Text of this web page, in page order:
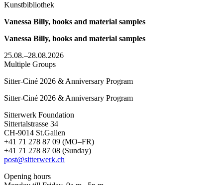
Kunstbibliothek
Vanessa Billy, books and material samples
Vanessa Billy, books and material samples
25.08.–28.08.2026
Multiple Groups
Sitter-Ciné 2026 & Anniversary Program
Sitter-Ciné 2026 & Anniversary Program
Sitterwerk Foundation
Sittertalstrasse 34
CH-9014 St.Gallen
+41 71 278 87 09 (MO–FR)
+41 71 278 87 08 (Sunday)
post@sitterwerk.ch
Opening hours